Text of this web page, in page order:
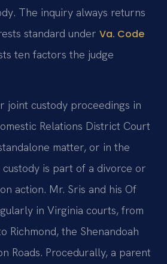
The inquiry always returns
standard under Va. Code
ten factors the judge
joint custody proceedings in
Relations District Court
matter, or in the
is part of a divorce or
action. Mr. Sris and his Of
in Virginia courts, from
Richmond, the Shenandoah
Roads. Procedurally, a parent